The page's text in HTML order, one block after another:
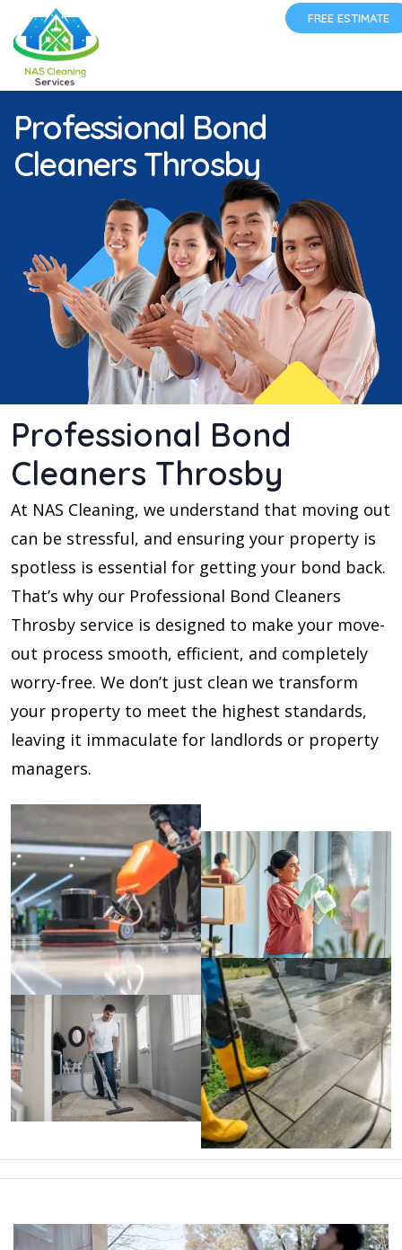
FREE ESTIMATE
Professional Bond
Cleaners Throsby
Professional Bond
Cleaners Throsby
At NAS Cleaning, we understand that moving out
can be stressful, and ensuring your property is
spotless is essential for getting your bond back.
That’s why our Professional Bond Cleaners
Throsby service is designed to make your move-
out process smooth, efficient, and completely
worry-free. We don’t just clean we transform
your property to meet the highest standards,
leaving it immaculate for landlords or property
managers.